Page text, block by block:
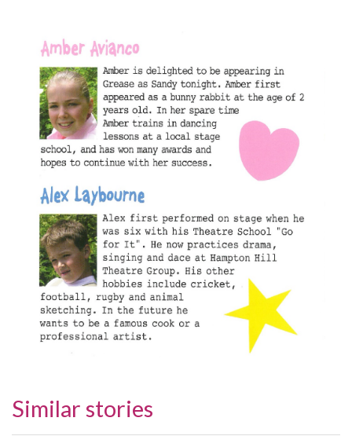
Similar stories